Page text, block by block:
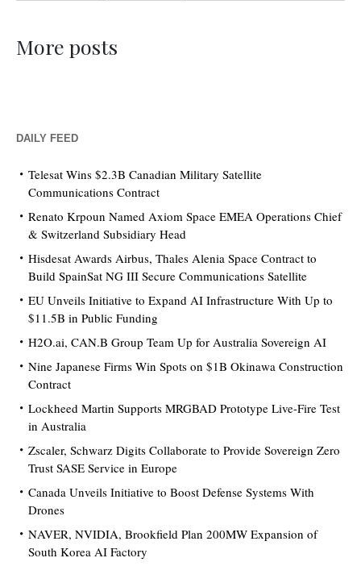
More posts
DAILY FEED
Telesat Wins $2.3B Canadian Military Satellite
Communications Contract
Renato Krpoun Named Axiom Space EMEA Operations Chief
& Switzerland Subsidiary Head
Hisdesat Awards Airbus, Thales Alenia Space Contract to
Build SpainSat NG III Secure Communications Satellite
EU Unveils Initiative to Expand AI Infrastructure With Up to
$11.5B in Public Funding
H2O.ai, CAN.B Group Team Up for Australia Sovereign AI
Nine Japanese Firms Win Spots on $1B Okinawa Construction
Contract
Lockheed Martin Supports MRGBAD Prototype Live-Fire Test
in Australia
Zscaler, Schwarz Digits Collaborate to Provide Sovereign Zero
Trust SASE Service in Europe
Canada Unveils Initiative to Boost Defense Systems With
Drones
NAVER, NVIDIA, Brookfield Plan 200MW Expansion of
South Korea AI Factory